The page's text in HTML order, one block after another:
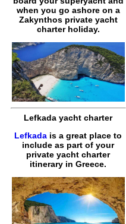
when you go ashore on a
Zakynthos private yacht
charter holiday.
Lefkada yacht charter
Lefkada is a great place to
include as part of your
private yacht charter
itinerary in Greece.